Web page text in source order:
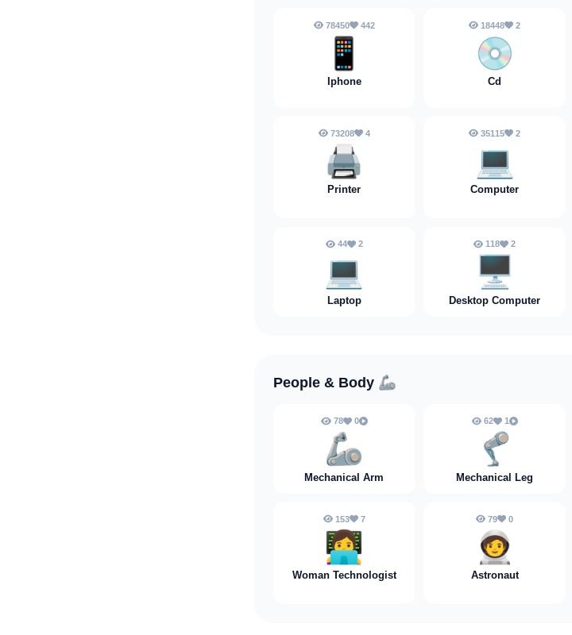
78450 442
📱
Iphone
18448 2
💿
Cd
73208 4
🖨️
Printer
35115 2
💻
Computer
44 2
💻️
Laptop
118 2
🖥️
Desktop Computer
People & Body 🦾
78 0
🦾
Mechanical Arm
62 1
🦿
Mechanical Leg
153 7
👩‍💻
Woman Technologist
79 0
🧑‍🚀
Astronaut